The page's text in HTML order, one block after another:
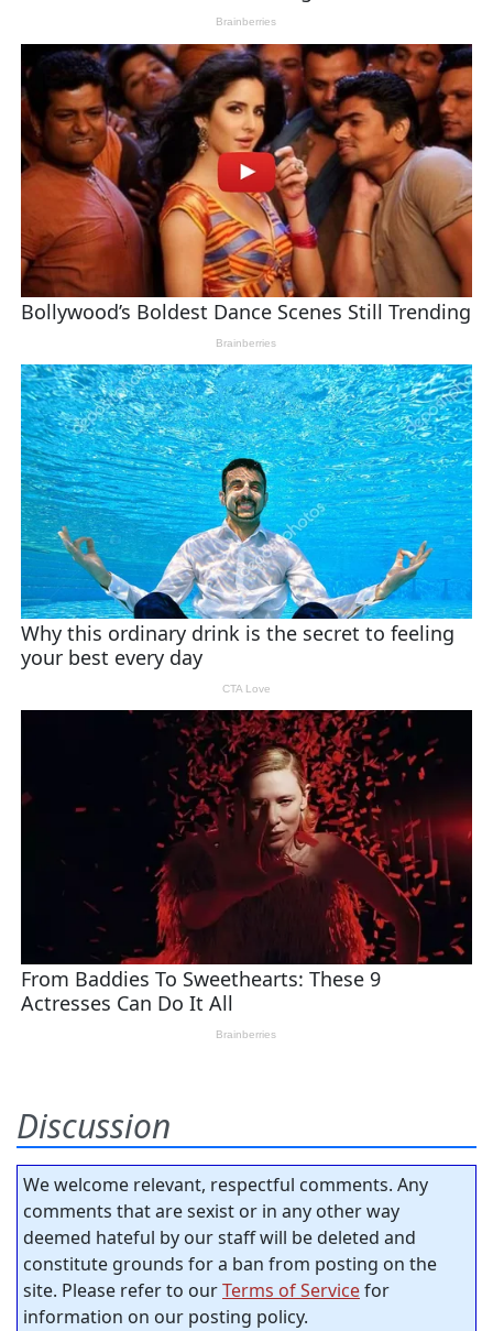
Discussion
We welcome relevant, respectful comments. Any
comments that are sexist or in any other way
deemed hateful by our staff will be deleted and
constitute grounds for a ban from posting on the
site. Please refer to ourTerms of Servicefor
information on our posting policy.